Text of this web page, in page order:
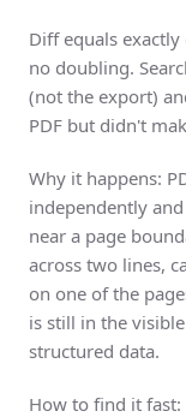
Diff equals
no doubling.
(not the export)
PDF but didn't
Why it happens:
independently
near a page
across two lines,
on one of the
is still in the
structured data.
How to find it fast: